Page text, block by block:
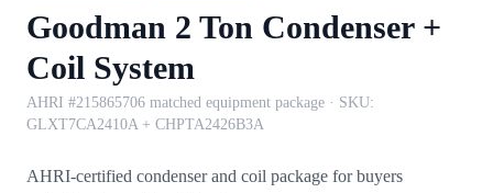
Goodman 2 Ton Condenser +
Coil System
AHRI #215865706 matched equipment package · SKU:
GLXT7CA2410A + CHPTA2426B3A
AHRI-certified condenser and coil package for buyers